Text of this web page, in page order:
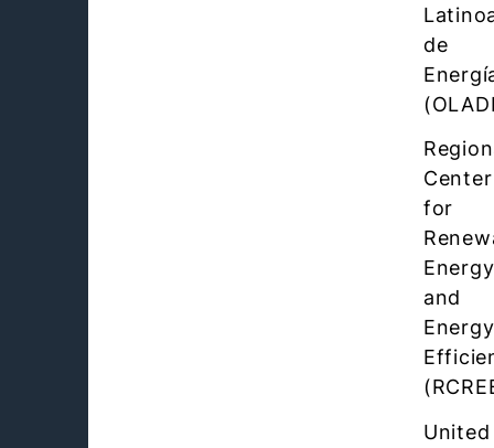
de
Center
for
Energy
and
Energy
United